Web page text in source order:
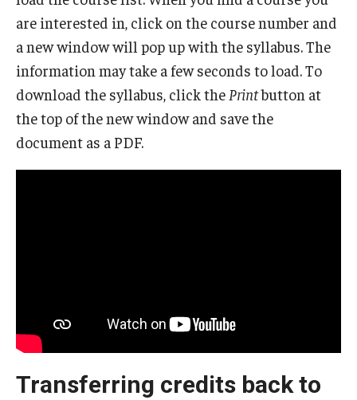
are interested in, click on the course number and
a new window will pop up with the syllabus. The
information may take a few seconds to load. To
download the syllabus, click the Printbutton at
the top of the new window and save the
document as a PDF.
Transferring credits back to